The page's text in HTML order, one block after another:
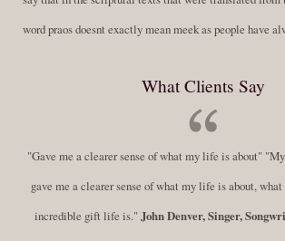
word praos doesnt exactly mean meek as people have
difference in those translations. Its much more...Read
By:Robert White Saturday December 27, 2014
success,,leadership, honesty,,personal development,
What Clients Say
"Gave me a clearer sense of what my life is about"
gave me a clearer sense of what my life is about,
incredible gift life is."John Denver, Singer,